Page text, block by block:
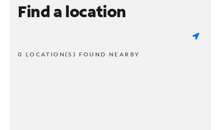
Find a location
0 LOCATION(S) FOUND NEARBY